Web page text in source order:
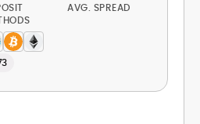
AVG. SPREAD